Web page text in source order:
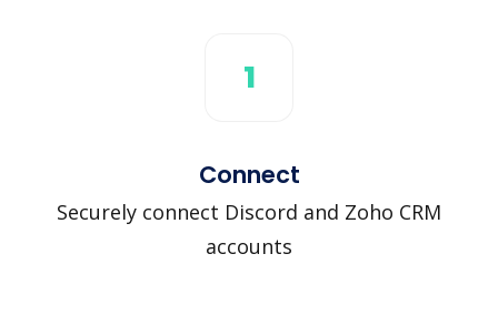
1
Connect
Securely connect Discord and Zoho CRM
accounts